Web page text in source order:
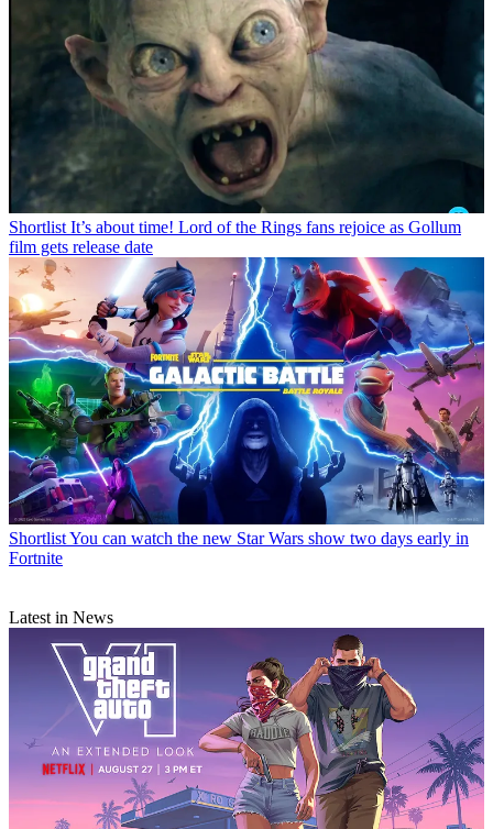
Shortlist It’s about time! Lord of the Rings fans rejoice as Gollum
film gets release date
ShortlistYou can watch the new Star Wars show two days early in
Fortnite
Latest in News